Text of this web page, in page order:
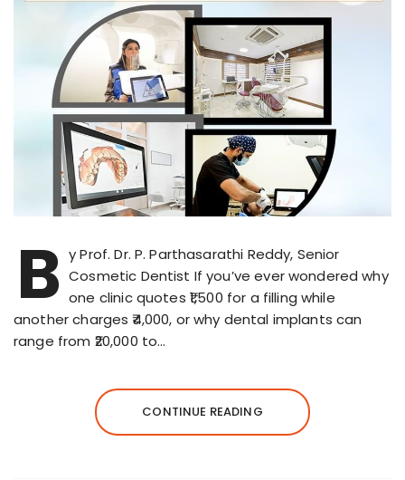
B y Prof. Dr. P. Parthasarathi Reddy, Senior
Cosmetic Dentist If you’ve ever wondered why
one clinic quotes ₹1,500 for a filling while
another charges ₹4,000, or why dental implants can
range from ₹20,000 to…
CONTINUE READING